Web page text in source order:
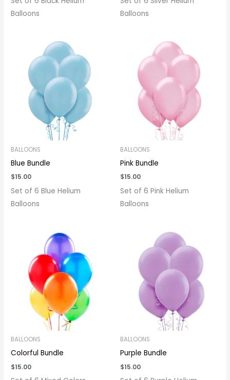
Balloons
Balloons
BALLOONS
Blue Bundle
$15.00
Set of 6 Blue Helium
Balloons
BALLOONS
Pink Bundle
$15.00
Set of 6 Pink Helium
Balloons
BALLOONS
Colorful Bundle
$15.00
BALLOONS
Purple Bundle
$15.00